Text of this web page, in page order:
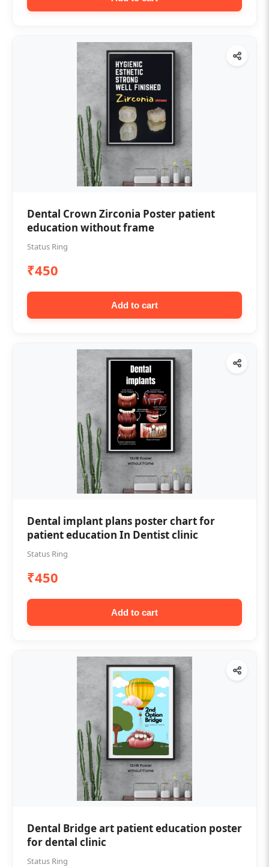
Dental Crown Zirconia Poster patient
education without frame
Status Ring
₹450
Add to cart
Dental implant plans poster chart for
patient education In Dentist clinic
Status Ring
₹450
Add to cart
Dental Bridge art patient education poster
for dental clinic
Status Ring